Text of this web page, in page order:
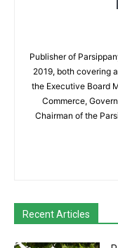
Publisher of
2019, both covering
the Executive Board
Commerce,
Chairman of the
Recent Articles